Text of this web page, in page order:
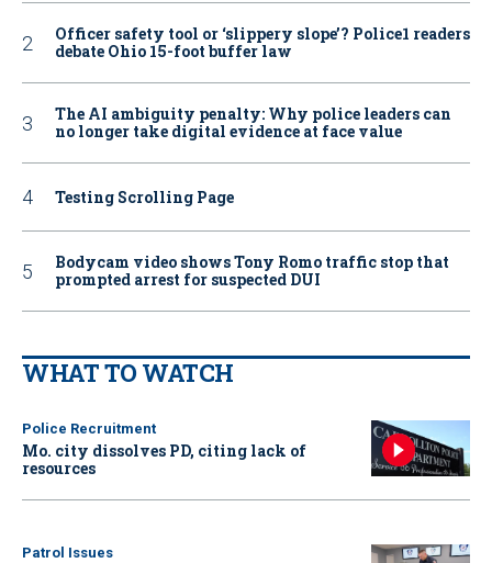
Officer safety tool or ‘slippery slope’? Police1 readers
debate Ohio 15-foot buffer law
The AI ambiguity penalty: Why police leaders can
no longer take digital evidence at face value
Testing Scrolling Page
Bodycam video shows Tony Romo traffic stop that
prompted arrest for suspected DUI
WHAT TO WATCH
Police Recruitment
Mo. city dissolves PD, citing lack of
resources
Patrol Issues